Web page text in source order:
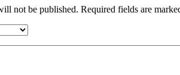
not be published. Required fields are